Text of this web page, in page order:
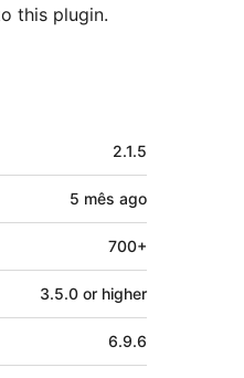
this plugin.
2.1.5
5 mês ago
700+
3.5.0 or higher
6.9.6